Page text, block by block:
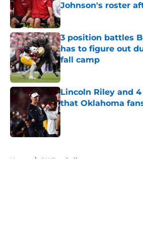
Johnson's roster
Published by on Invalid Date
3 position battles
has to figure out
fall camp
Published by on Invalid Date
Lincoln Riley and
that Oklahoma
Published by on Invalid Date
Home / OU Football